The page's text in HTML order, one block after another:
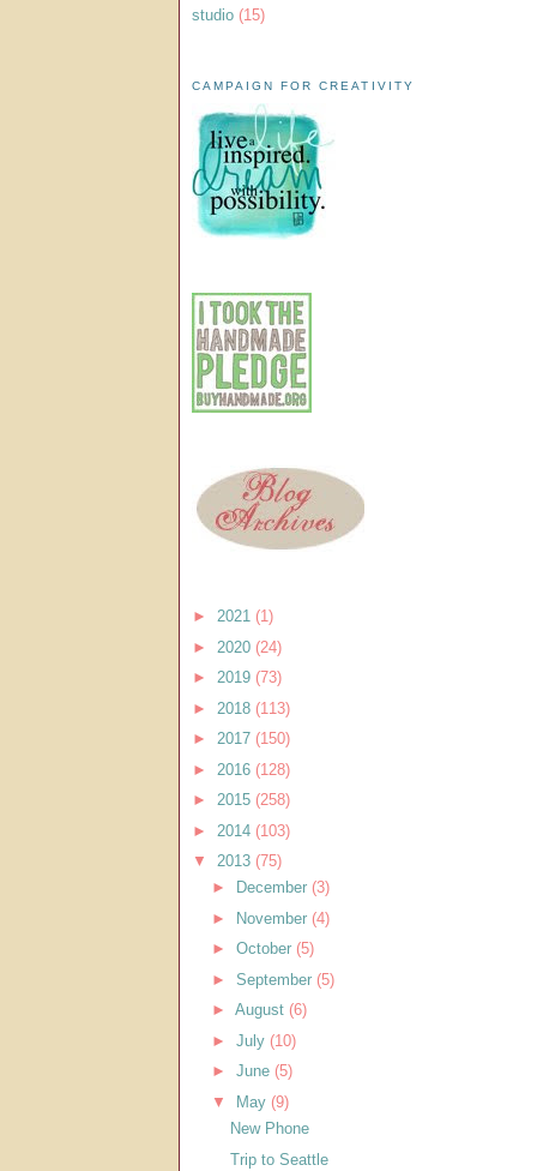
studio (15)
CAMPAIGN FOR CREATIVITY
► 2021 (1)
► 2020 (24)
► 2019 (73)
► 2018 (113)
► 2017 (150)
► 2016 (128)
► 2015 (258)
► 2014 (103)
▼ 2013 (75)
►
December (3)
►
November (4)
► October (5)
► September (5)
► August (6)
► July (10)
► June (5)
▼
May (9)
New Phone
Trip to Seattle